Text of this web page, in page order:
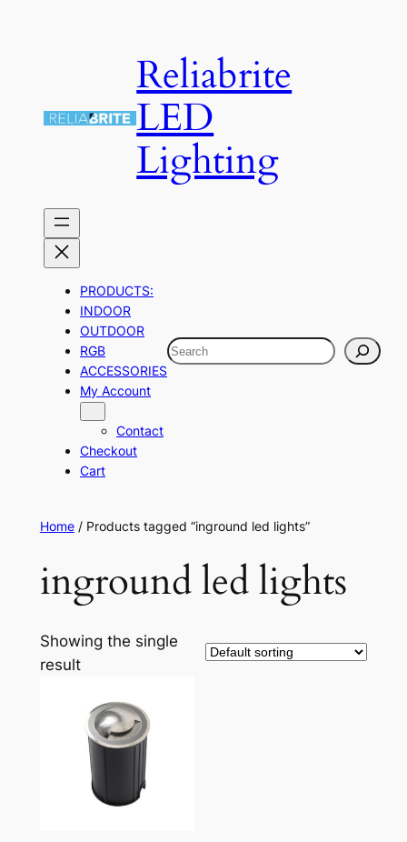
Reliabrite
LED
Lighting
PRODUCTS:
INDOOR
OUTDOOR
RGB
ACCESSORIES
My Account
Contact
Checkout
Cart
Search
Home/ Products tagged “inground led lights”
inground led lights
Showing the single
result